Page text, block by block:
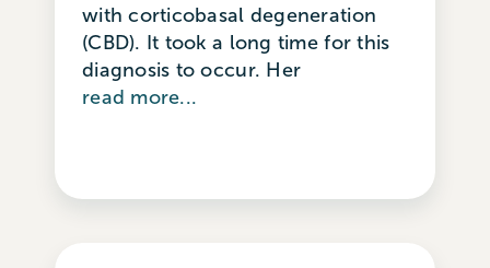
with corticobasal degeneration
(CBD). It took a long time for this
diagnosis to occur. Her
read more...